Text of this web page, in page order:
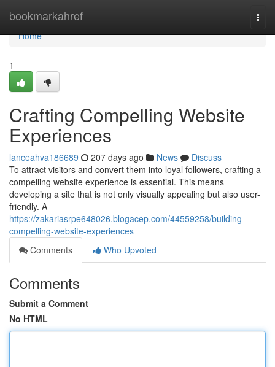
bookmarkahref
Home
Home
1
Crafting Compelling Website
Experiences
lanceahva186689 207 days ago News
Discuss
To attract visitors and convert them into loyal followers, crafting a
compelling website experience is essential. This means
developing a site that is not only visually appealing but also user-
friendly. A
https://zakariasrpe648026.blogacep.com/44559258/building-
compelling-website-experiences
Comments
Who Upvoted
Comments
Submit a Comment
No HTML